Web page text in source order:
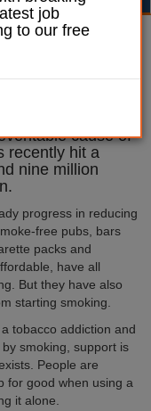
cause of
recently hit a
nine million
progress in reducing
free pubs, bars
packs and
have all
But they have also
starting smoking.
tobacco addiction and
smoking, support is
People are
for good when using a
it alone.
job
to our free